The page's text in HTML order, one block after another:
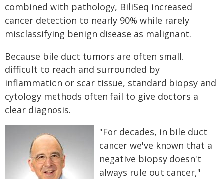
combined with pathology, BiliSeq increased
cancer detection to nearly 90% while rarely
misclassifying benign disease as malignant.
Because bile duct tumors are often small,
difficult to reach and surrounded by
inflammation or scar tissue, standard biopsy and
cytology methods often fail to give doctors a
clear diagnosis.
"For decades, in bile duct
cancer we've known that a
negative biopsy doesn't
always rule out cancer,"